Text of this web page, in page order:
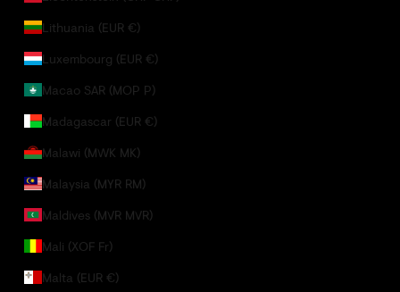
Lithuania (EUR €)
Luxembourg (EUR €)
Macao SAR (MOP P)
Madagascar (EUR €)
Malawi (MWK MK)
Malaysia (MYR RM)
Maldives (MVR MVR)
Mali (XOF Fr)
Malta (EUR €)